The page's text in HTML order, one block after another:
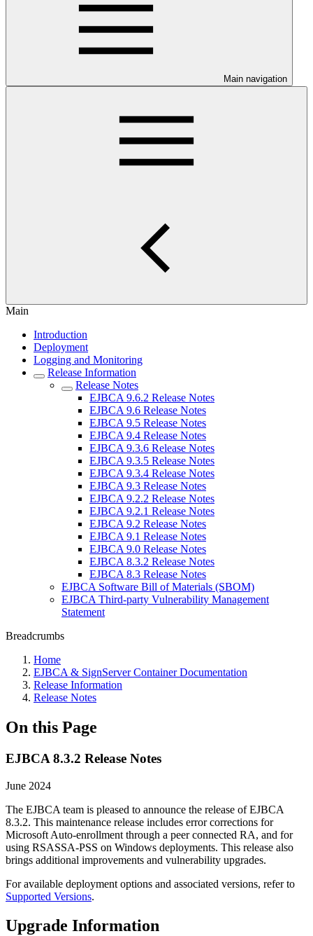
Main navigation
Main
Introduction
Deployment
Logging and Monitoring
Release Information
Release Notes
EJBCA 9.6.2 Release Notes
EJBCA 9.6 Release Notes
EJBCA 9.5 Release Notes
EJBCA 9.4 Release Notes
EJBCA 9.3.6 Release Notes
EJBCA 9.3.5 Release Notes
EJBCA 9.3.4 Release Notes
EJBCA 9.3 Release Notes
EJBCA 9.2.2 Release Notes
EJBCA 9.2.1 Release Notes
EJBCA 9.2 Release Notes
EJBCA 9.1 Release Notes
EJBCA 9.0 Release Notes
EJBCA 8.3.2 Release Notes
EJBCA 8.3 Release Notes
EJBCA Software Bill of Materials (SBOM)
EJBCA Third-party Vulnerability Management
Statement
Breadcrumbs
Home
EJBCA & SignServer Container Documentation
Release Information
Release Notes
On this Page
EJBCA 8.3.2 Release Notes
June 2024
The EJBCA team is pleased to announce the release of EJBCA
8.3.2. This maintenance release includes error corrections for
Microsoft Auto-enrollment through a peer connected RA, and for
using RSASSA-PSS on Windows deployments. This release also
brings additional improvements and vulnerability upgrades.
For available deployment options and associated versions, refer to
Supported Versions.
Upgrade Information